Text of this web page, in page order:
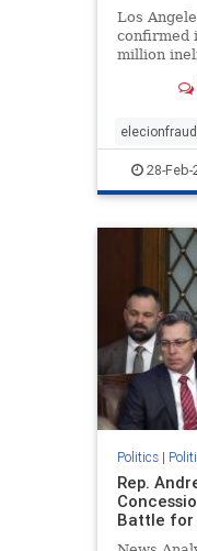
Los
confirmed
million
the
filed the
elecionfraud
voting
28-Feb-
Politics|
Rep.
Battle for